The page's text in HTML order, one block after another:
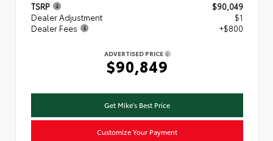
TSRP
$90,049
Dealer Adjustment
$1
Dealer Fees
+$800
ADVERTISED PRICE
$90,849
Get Mike's Best Price
Customize Your Payment